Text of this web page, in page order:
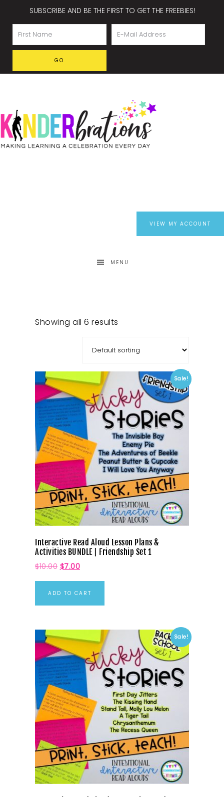
SUBSCRIBE AND BE THE FIRST TO GET THE FREEBIES!
VIEW MY ACCOUNT
MENU
Showing all 6 results
Sale!
Interactive Read Aloud Lesson Plans &
Activities BUNDLE | Friendship Set 1
$10.00 $7.00
ADD TO CART
Sale!